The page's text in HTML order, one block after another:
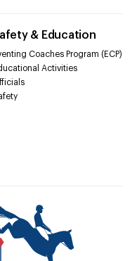
& Education
Coaches Program (ECP)
Activities